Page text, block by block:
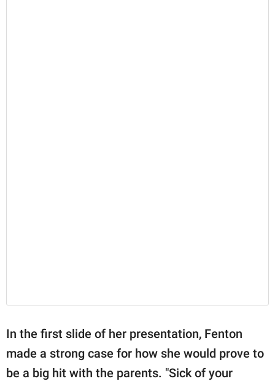
In the first slide of her presentation, Fenton
made a strong case for how she would prove to
be a big hit with the parents. "Sick of your